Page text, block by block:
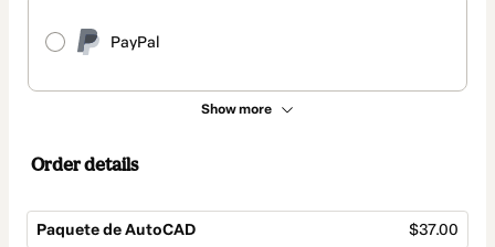
PayPal
Show more
Order details
Paquete de AutoCAD $37.00